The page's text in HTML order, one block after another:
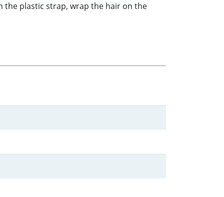
the plastic strap, wrap the hair on the